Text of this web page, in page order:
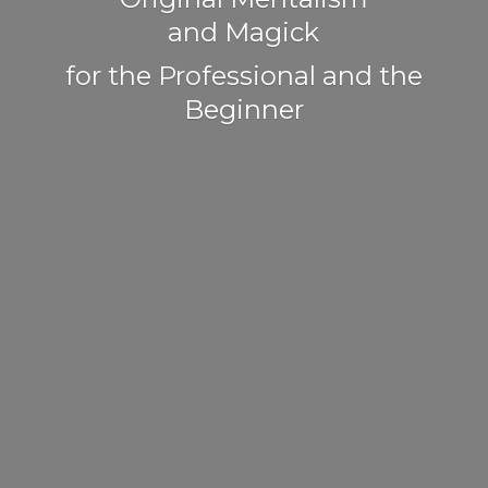
and Magick
for the Professional and the
Beginner